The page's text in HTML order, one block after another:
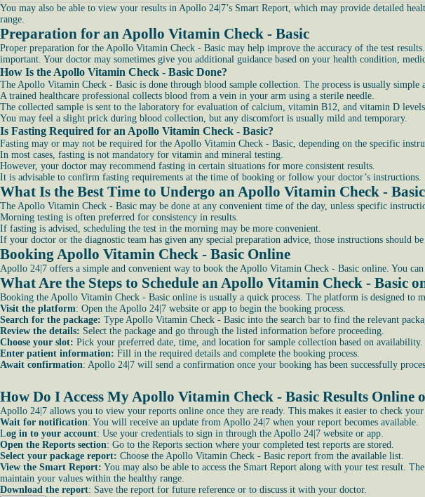
You may also be able to view your results in Apollo 24|7’s Smart Report, which may provide detailed
range.
Preparation for an Apollo Vitamin Check - Basic
Proper preparation for the Apollo Vitamin Check - Basic may help improve the accuracy of the test
important. Your doctor may sometimes give you additional guidance based on your health condition,
How Is the Apollo Vitamin Check - Basic Done?
The Apollo Vitamin Check - Basic is done through blood sample collection. The process is usually
A trained healthcare professional collects blood from a vein in your arm using a sterile needle.
The collected sample is sent to the laboratory for evaluation of calcium, vitamin B12, and vitamin D
You may feel a slight prick during blood collection, but any discomfort is usually mild and temporary.
Is Fasting Required for an Apollo Vitamin Check - Basic?
Fasting may or may not be required for the Apollo Vitamin Check - Basic, depending on the specific
In most cases, fasting is not mandatory for vitamin and mineral testing.
However, your doctor may recommend fasting in certain situations for more consistent results.
It is advisable to confirm fasting requirements at the time of booking or follow your doctor’s instructions.
What Is the Best Time to Undergo an Apollo Vitamin Check -
The Apollo Vitamin Check - Basic may be done at any convenient time of the day, unless specific
Morning testing is often preferred for consistency in results.
If fasting is advised, scheduling the test in the morning may be more convenient.
If your doctor or the diagnostic team has given any special preparation advice, those instructions should
Booking Apollo Vitamin Check - Basic Online
Apollo 24|7 offers a simple and convenient way to book the Apollo Vitamin Check - Basic online. You
What Are the Steps to Schedule an Apollo Vitamin Check - Basic
Booking the Apollo Vitamin Check - Basic online is usually a quick process. The platform is designed to
Visit the platform: Open the Apollo 24|7 website or app to begin the booking process.
Search for the package: Type Apollo Vitamin Check - Basic into the search bar to find the relevant
Review the details: Select the package and go through the listed information before proceeding.
Choose your slot: Pick your preferred date, time, and location for sample collection based on availability.
Enter patient information: Fill in the required details and complete the booking process.
Await confirmation: Apollo 24|7 will send a confirmation once your booking has been successfully
How Do I Access My Apollo Vitamin Check - Basic Results Online
Apollo 24|7 allows you to view your reports online once they are ready. This makes it easier to check
Wait for notification: You will receive an update from Apollo 24|7 when your report becomes available.
Log in to your account: Use your credentials to sign in through the Apollo 24|7 website or app.
Open the Reports section: Go to the Reports section where your completed test reports are stored.
Select your package report: Choose the Apollo Vitamin Check - Basic report from the available list.
View the Smart Report: You may also be able to access the Smart Report along with your test result.
maintain your values within the healthy range.
Download the report: Save the report for future reference or to discuss it with your doctor.